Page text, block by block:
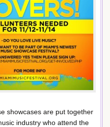
showcases are put together
industry who attend the